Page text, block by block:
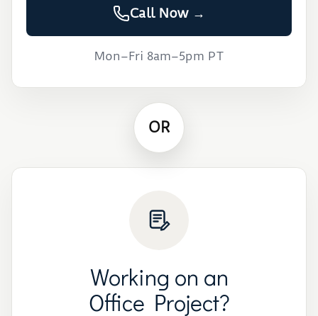
Call Now →
Mon–Fri 8am–5pm PT
OR
Working on an
Office Project?